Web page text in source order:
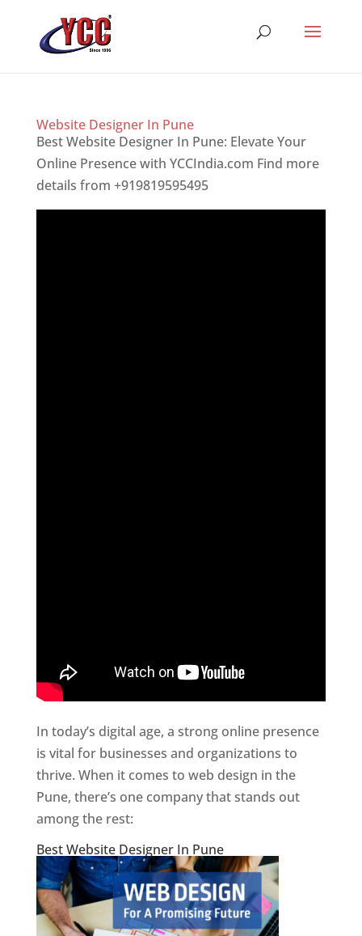
Website Designer In Pune
Best Website Designer In Pune: Elevate Your
Online Presence with YCCIndia.com Find more
details from +919819595495
In today’s digital age, a strong online presence
is vital for businesses and organizations to
thrive. When it comes to web design in the
Pune, there’s one company that stands out
among the rest:
Best Website Designer In Pune